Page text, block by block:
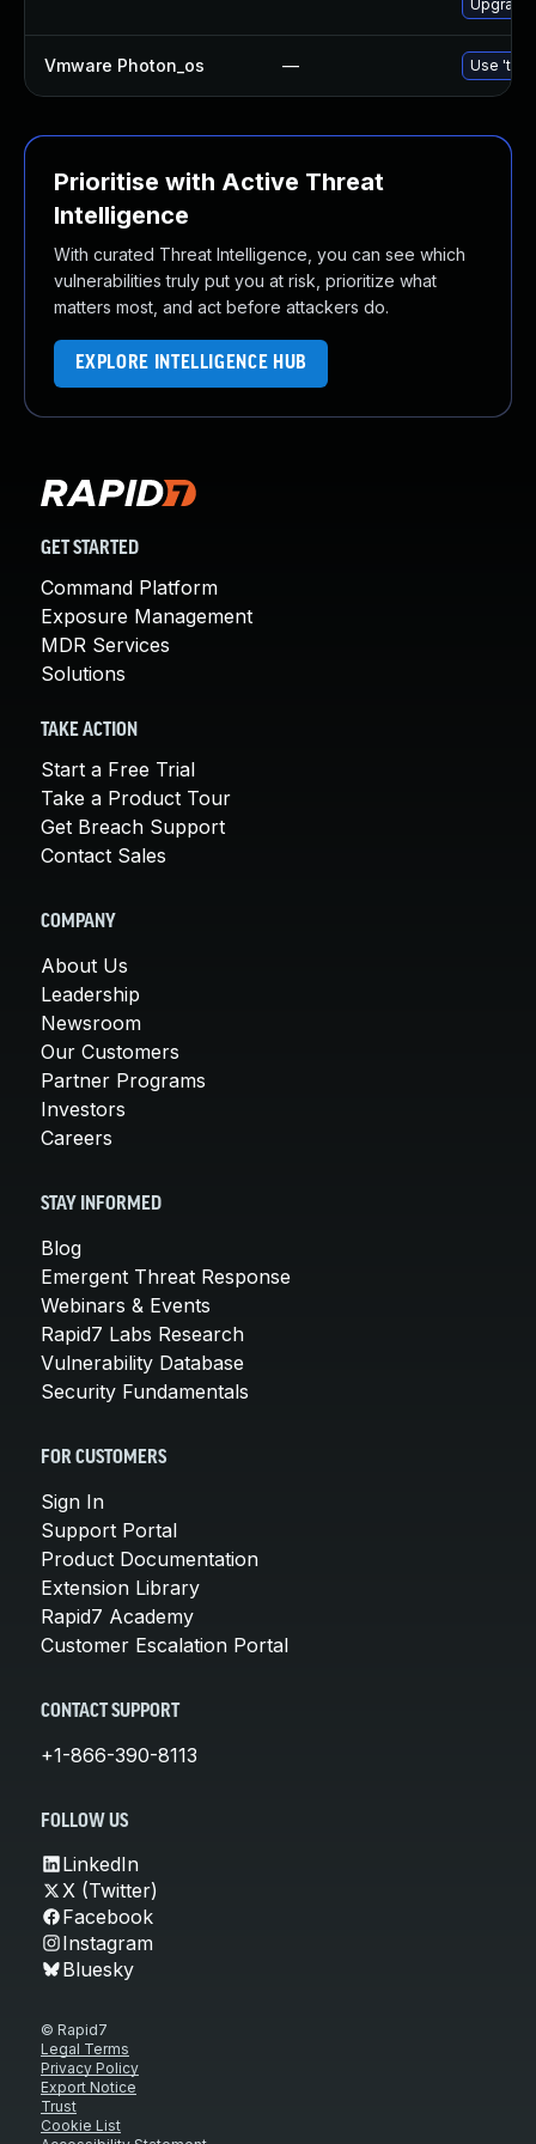
Upgrade
Vmware Photon_os — Use
Prioritise with Active Threat
Intelligence
With curated Threat Intelligence, you can see which
vulnerabilities truly put you at risk, prioritize what
matters most, and act before attackers do.
EXPLORE INTELLIGENCE HUB
GET STARTED
Command Platform
Exposure Management
MDR Services
Solutions
TAKE ACTION
Start a Free Trial
Take a Product Tour
Get Breach Support
Contact Sales
COMPANY
About Us
Leadership
Newsroom
Our Customers
Partner Programs
Investors
Careers
STAY INFORMED
Blog
Emergent Threat Response
Webinars & Events
Rapid7 Labs Research
Vulnerability Database
Security Fundamentals
FOR CUSTOMERS
Sign In
Support Portal
Product Documentation
Extension Library
Rapid7 Academy
Customer Escalation Portal
CONTACT SUPPORT
+1-866-390-8113
FOLLOW US
LinkedIn
X (Twitter)
Facebook
Instagram
Bluesky
© Rapid7
Legal Terms
Privacy Policy
Export Notice
Trust
Cookie List